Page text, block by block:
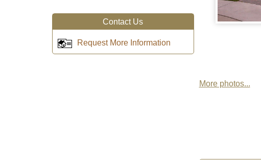
More photos...
Contact Us
Request More Information